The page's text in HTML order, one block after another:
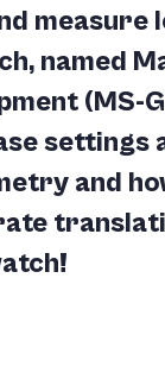
named
(MS-
and